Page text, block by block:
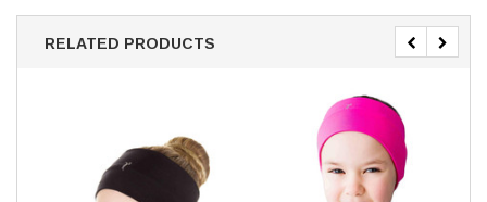
RELATED PRODUCTS